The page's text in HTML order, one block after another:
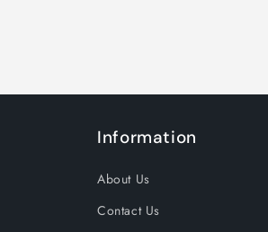
Information
About Us
Contact Us